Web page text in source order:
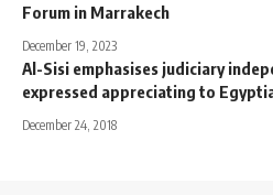
Forum in Marrakech
December 19, 2023
Al-Sisi emphasises judiciary
expressed appreciating to
December 24, 2018